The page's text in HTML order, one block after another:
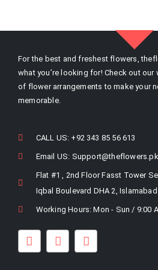
For the best and freshest flowers,
what you’re looking for! Check out our
of flower arrangements to make your
memorable.
CALL US: +92 343 85 56 613
Email US: Support@theflowers.pk
Flat #1 , 2nd Floor Fasst Tower
Iqbal Boulevard DHA 2, Islamabad
Working Hours: Mon - Sun / 9:00